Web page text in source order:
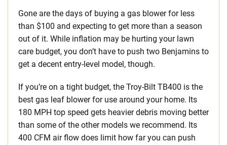
Gone are the days of buying a gas blower for less
than $100 and expecting to get more than a season
out of it. While inflation may be hurting your lawn
care budget, you don’t have to push two Benjamins to
get a decent entry-level model, though.
If you’re on a tight budget, the Troy-Bilt TB400 is the
best gas leaf blower for use around your home. Its
180 MPH top speed gets heavier debris moving better
than some of the other models we recommend. Its
400 CFM air flow does limit how far you can push